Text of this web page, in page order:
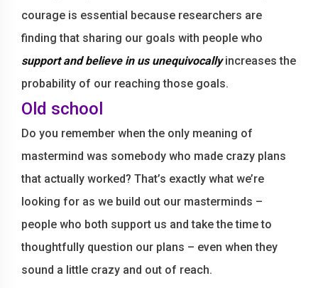
courage is essential because researchers are
finding that sharing our goals with people who
support and believe in us unequivocallyincreases the
probability of our reaching those goals.
Old school
Do you remember when the only meaning of
mastermind was somebody who made crazy plans
that actually worked? That’s exactly what we’re
looking for as we build out our masterminds –
people who both support us and take the time to
thoughtfully question our plans – even when they
sound a little crazy and out of reach.